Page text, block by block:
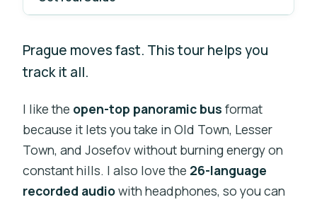
Prague moves fast. This tour helps you
track it all.
I like the open-top panoramic bus format
because it lets you take in Old Town, Lesser
Town, and Josefov without burning energy on
constant hills. I also love the 26-language
recorded audiowith headphones, so you can